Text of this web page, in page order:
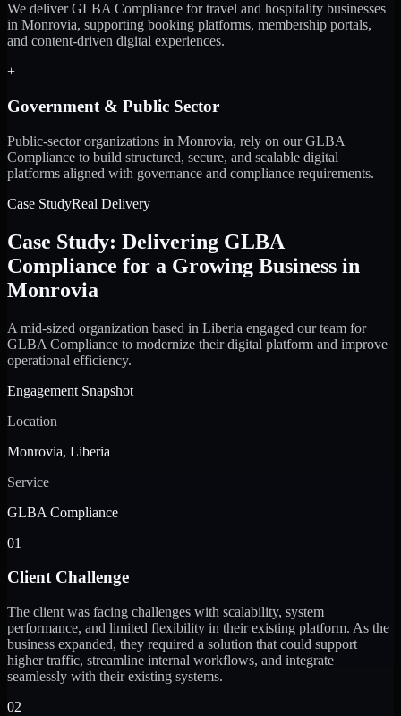
We deliver GLBA Compliance for travel and hospitality businesses
in Monrovia, supporting booking platforms, membership portals,
and content-driven digital experiences.
+
Government & Public Sector
Public-sector organizations in Monrovia, rely on our GLBA
Compliance to build structured, secure, and scalable digital
platforms aligned with governance and compliance requirements.
Case StudyReal Delivery
Case Study: Delivering GLBA
Compliance for a Growing Business in
Monrovia
A mid-sized organization based in Liberia engaged our team for
GLBA Compliance to modernize their digital platform and improve
operational efficiency.
Engagement Snapshot
Location
Monrovia, Liberia
Service
GLBA Compliance
01
Client Challenge
The client was facing challenges with scalability, system
performance, and limited flexibility in their existing platform. As the
business expanded, they required a solution that could support
higher traffic, streamline internal workflows, and integrate
seamlessly with their existing systems.
02